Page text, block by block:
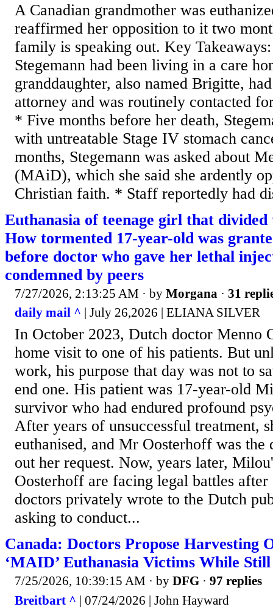
A Canadian grandmother was
reaffirmed her opposition to it two
family is speaking out. Key
Stegemann had been living in a care
granddaughter, also named Brigitte,
attorney and was routinely contacted
* Five months before her death,
with untreatable Stage IV stomach
months, Stegemann was asked about
(MAiD), which she said she ardently
Christian faith. * Staff reportedly had
Euthanasia of teenage girl that
How tormented 17-year-old was
before doctor who gave her lethal
condemned by peers
7/27/2026, 2:13:25 AM · by Morgana · 31
daily mail ^ | July 26,2026 | ELIANA SILVER
In October 2023, Dutch doctor Menno
home visit to one of his patients. But
work, his purpose that day was not to
end one. His patient was 17-year-old
survivor who had endured profound
After years of unsuccessful treatment,
euthanised, and Mr Oosterhoff was
out her request. Now, years later,
Oosterhoff are facing legal battles after
doctors privately wrote to the Dutch
asking to conduct...
Canada: Doctors Propose Harvesting
‘MAID’ Euthanasia Victims While
7/25/2026, 10:39:15 AM · by DFG · 97 replies
Breitbart ^ | 07/24/2026 | John Hayward